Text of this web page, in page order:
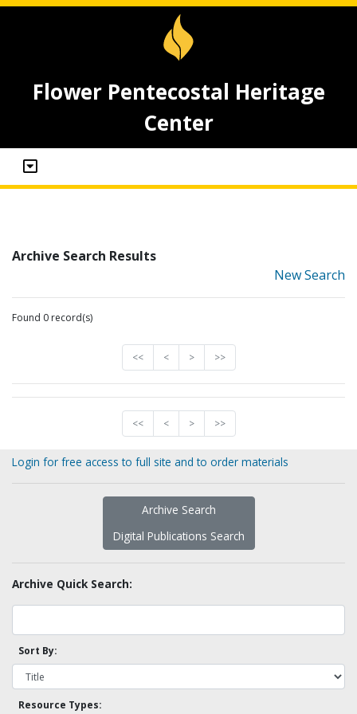
Flower Pentecostal Heritage
Center
Archive Search Results
New Search
Found 0 record(s)
<< < > >>
<< < > >>
Login for free access to full site and to order materials
Archive Search
Digital Publications Search
Archive Quick Search:
Sort By:
Resource Types: